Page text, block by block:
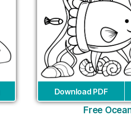
Download PDF
Free